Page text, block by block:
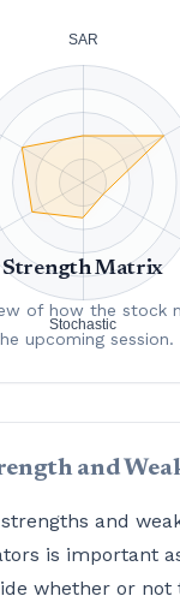
Strength Matrix
of how the stock
upcoming session.
and
and
is important
whether or not